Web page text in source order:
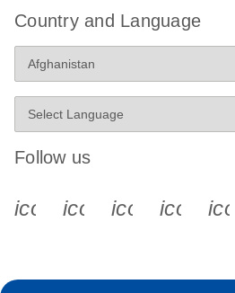
Country and Language
Follow us
icon_0340_cc_gen_x-s